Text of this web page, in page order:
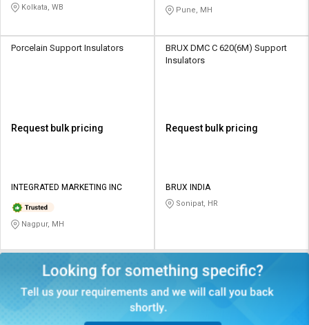
Kolkata, WB Pune, MH
Porcelain Support Insulators
Request bulk pricing
INTEGRATED MARKETING INC
Nagpur, MH
BRUX DMC C 620(6M) Support
Insulators
Request bulk pricing
BRUX INDIA
Sonipat, HR